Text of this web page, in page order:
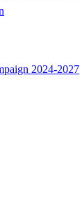
2024-2027